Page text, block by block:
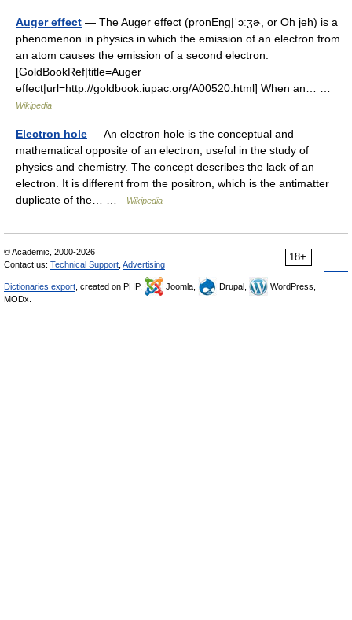
Auger effect — The Auger effect (pronEng|ˈɔːʒɚ, or Oh jeh) is a
phenomenon in physics in which the emission of an electron from
an atom causes the emission of a second electron.
[GoldBookRef|title=Auger
effect|url=http://goldbook.iupac.org/A00520.html] When an… …
Wikipedia
Electron hole — An electron hole is the conceptual and
mathematical opposite of an electron, useful in the study of
physics and chemistry. The concept describes the lack of an
electron. It is different from the positron, which is the antimatter
duplicate of the… …
Wikipedia
18+
© Academic, 2000-2026
Contact us: Technical Support Advertising
Dictionaries export , created on PHP, Joomla, Drupal,
WordPress,
MODx.